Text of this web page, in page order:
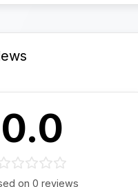
0.0
on 0 reviews